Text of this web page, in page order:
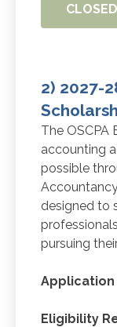
CLOSED
2) 2027-
The OSCPA
accounting
possible
designed to
pursuing
Application
Eligibility